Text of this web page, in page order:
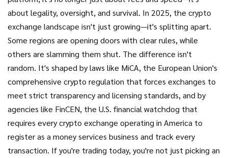
about legality, oversight, and survival. In 2025, the crypto
exchange landscape isn't just growing—it's splitting apart.
Some regions are opening doors with clear rules, while
others are slamming them shut. The difference isn't
random. It's shaped by laws like MiCA, the European Union's
comprehensive crypto regulation that forces exchanges to
meet strict transparency and licensing standards, and by
agencies like FinCEN, the U.S. financial watchdog that
requires every crypto exchange operating in America to
register as a money services business and track every
transaction. If you're trading today, you're not just picking an